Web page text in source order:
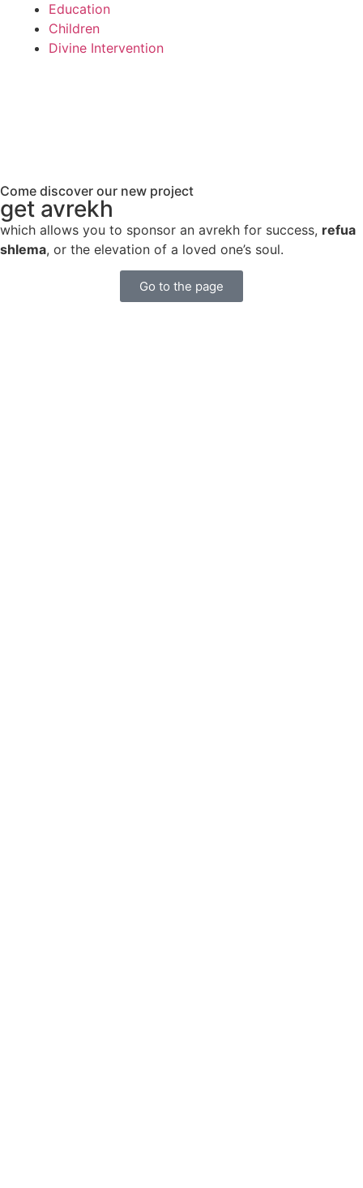
Education
Children
Divine Intervention
Come discover our new project
get avrekh
which allows you to sponsor an avrekh for success, refua
shlema, or the elevation of a loved one’s soul.
Go to the page